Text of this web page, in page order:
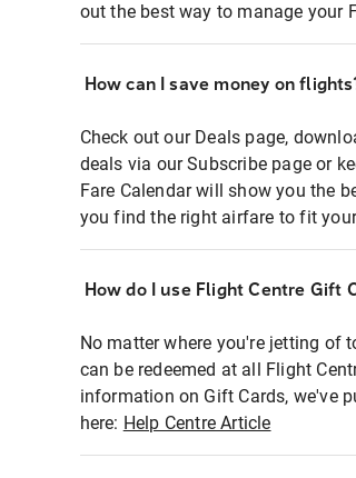
out the best way to manage your
How can I save money on
Check out our Deals page,
deals via our Subscribe page or
Fare Calendar will show you the
you find the right airfare to fit
How do I use Flight Centre Gift
No matter where you're jetting of
can be redeemed at all Flight
information on Gift Cards, we've
here: Help Centre Article